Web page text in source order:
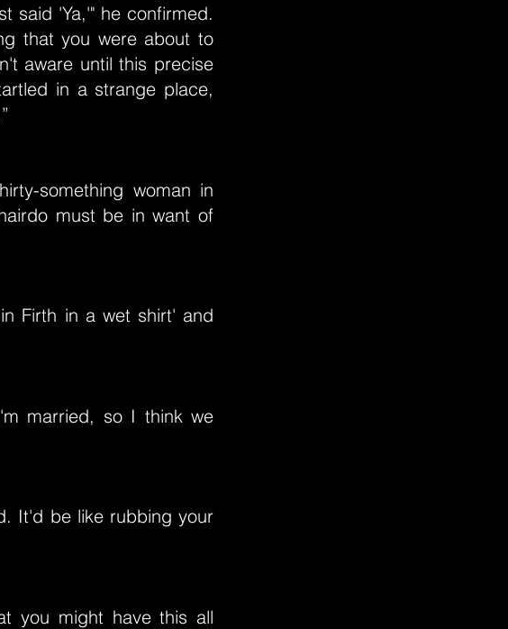
said 'Ya,'" he confirmed.
that you were about to
aware until this precise
in a strange place,
something woman in
must be in want of
Firth in a wet shirt' and
married, so I think we
It'd be like rubbing your
you might have this all